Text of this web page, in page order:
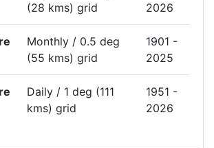
(28 kms) grid
2026
Monthly / 0.5 deg
(55 kms) grid
1901 -
2025
Daily / 1 deg (111
kms) grid
1951 -
2026